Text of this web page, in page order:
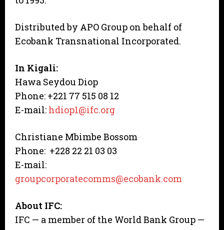
Distributed by APO Group on behalf of
Ecobank Transnational Incorporated.
In Kigali:
Hawa Seydou Diop
Phone: +221 77 515 08 12
E-mail: hdiop1@ifc.org
Christiane Mbimbe Bossom
Phone: +228 22 21 03 03
E-mail:
groupcorporatecomms@ecobank.com
About IFC:
IFC — a member of the World Bank Group —